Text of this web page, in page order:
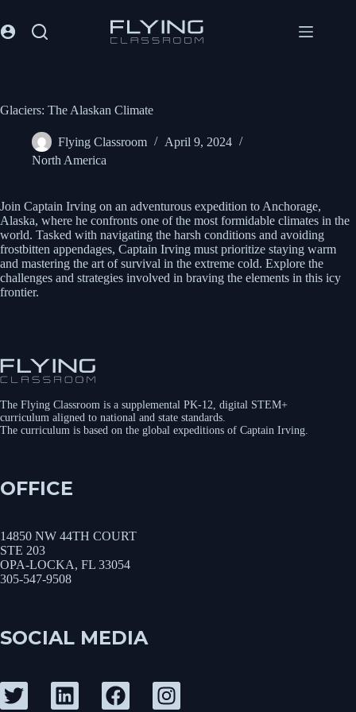
Glaciers: The Alaskan Climate
Flying Classroom
April 9, 2024
North America
Join Captain Irving on an adventurous expedition to Anchorage,
Alaska, where he confronts one of the most formidable climates in the
world. Tasked with navigating the harsh conditions and avoiding
frostbitten appendages, Captain Irving must prioritize staying warm
and mastering the art of survival in the extreme cold. Explore the
challenges and strategies involved in braving the elements in this icy
frontier.
The Flying Classroom is a supplemental PK-12, digital STEM+
curriculum aligned to national and state standards.
The curriculum is based on the global expeditions of Captain Irving.
OFFICE
14850 NW 44TH COURT
STE 203
OPA-LOCKA, FL 33054
305-547-9508
SOCIAL MEDIA